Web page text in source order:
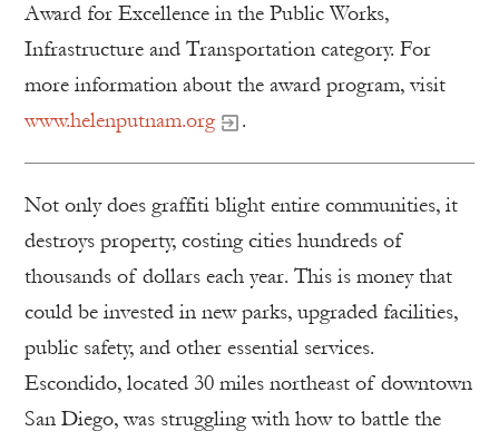
Award for Excellence in the Public Works,
Infrastructure and Transportation category. For
more information about the award program, visit
www.helenputnam.org
.
Not only does graffiti blight entire communities, it
destroys property, costing cities hundreds of
thousands of dollars each year. This is money that
could be invested in new parks, upgraded facilities,
public safety, and other essential services.
Escondido, located 30 miles northeast of downtown
San Diego, was struggling with how to battle the